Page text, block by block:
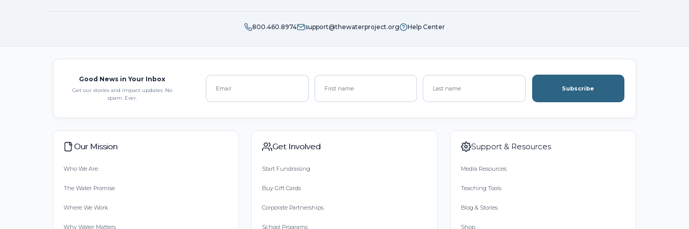
800.460.8974 support@thewaterproject.org Help Center
Good News in Your Inbox
Get our stories and impact updates. No
spam. Ever.
Subscribe
Our Mission
Who We Are
The Water Promise
Where We Work
Why Water Matters
Get Involved
Start Fundraising
Buy Gift Cards
Corporate Partnerships
School Programs
Support & Resources
Media Resources
Teaching Tools
Blog & Stories
Shop